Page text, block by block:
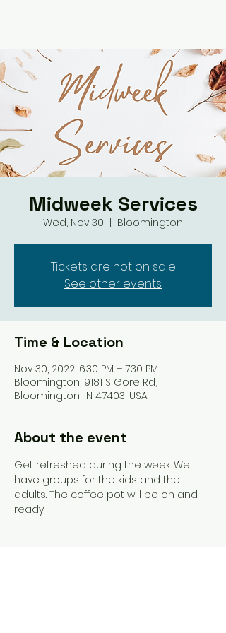
Midweek Services
Wed, Nov 30 Bloomington
Tickets are not on sale
See other events
Time & Location
Nov 30, 2022, 6:30 PM – 7:30 PM
Bloomington, 9181 S Gore Rd,
Bloomington, IN 47403, USA
About the event
Get refreshed during the week. We
have groups for the kids and the
adults. The coffee pot will be on and
ready.